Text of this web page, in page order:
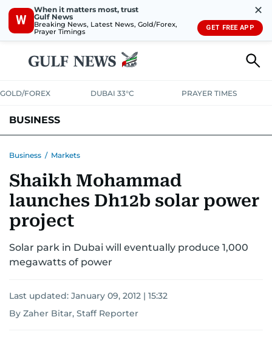
W
When it matters most, trust
Gulf News
Breaking News, Latest News, Gold/Forex,
Prayer Timings
✕
GET FREE APP
GOLD/FOREX DUBAI 33°C PRAYER TIMES
BUSINESS
CORPORATE TAXANALYSISTRAVEL & TOURISM
RETAILCORPORATE NEWSTECHAUTO
Business / Markets
Shaikh Mohammad
launches Dh12b solar power
project
Solar park in Dubai will eventually produce 1,000
megawatts of power
Last updated: January 09, 2012 | 15:32
By Zaher Bitar, Staff Reporter